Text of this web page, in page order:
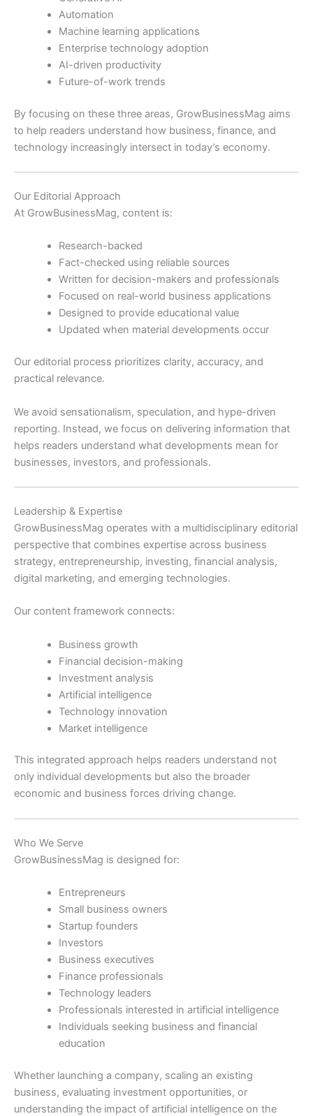
Automation
Machine learning applications
Enterprise technology adoption
AI-driven productivity
Future-of-work trends
By focusing on these three areas, GrowBusinessMag aims
to help readers understand how business, finance, and
technology increasingly intersect in today’s economy.
Our Editorial Approach
At GrowBusinessMag, content is:
Research-backed
Fact-checked using reliable sources
Written for decision-makers and professionals
Focused on real-world business applications
Designed to provide educational value
Updated when material developments occur
Our editorial process prioritizes clarity, accuracy, and
practical relevance.
We avoid sensationalism, speculation, and hype-driven
reporting. Instead, we focus on delivering information that
helps readers understand what developments mean for
businesses, investors, and professionals.
Leadership & Expertise
GrowBusinessMag operates with a multidisciplinary editorial
perspective that combines expertise across business
strategy, entrepreneurship, investing, financial analysis,
digital marketing, and emerging technologies.
Our content framework connects:
Business growth
Financial decision-making
Investment analysis
Artificial intelligence
Technology innovation
Market intelligence
This integrated approach helps readers understand not
only individual developments but also the broader
economic and business forces driving change.
Who We Serve
GrowBusinessMag is designed for:
Entrepreneurs
Small business owners
Startup founders
Investors
Business executives
Finance professionals
Technology leaders
Professionals interested in artificial intelligence
Individuals seeking business and financial
education
Whether launching a company, scaling an existing
business, evaluating investment opportunities, or
understanding the impact of artificial intelligence on the